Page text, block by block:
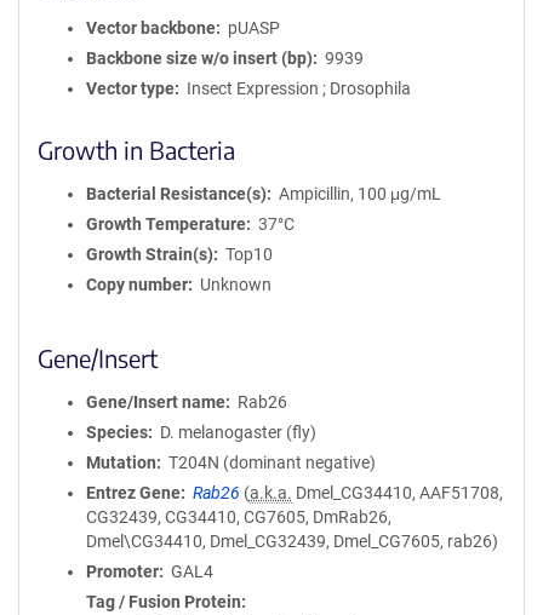
Vector backbone
pUASP
Backbone size w/o insert (bp)
9939
Vector type
Insect Expression ; Drosophila
Growth in Bacteria
Bacterial Resistance(s)
Ampicillin, 100 μg/mL
Growth Temperature
37°C
Growth Strain(s)
Top10
Copy number
Unknown
Gene/Insert
Gene/Insert name
Rab26
Species
D. melanogaster (fly)
Mutation
T204N (dominant negative)
Entrez Gene
Rab26 (a.k.a. Dmel_CG34410, AAF51708,
CG32439, CG34410, CG7605, DmRab26,
Dmel\CG34410, Dmel_CG32439, Dmel_CG7605, rab26)
Promoter
GAL4
Tag / Fusion Protein